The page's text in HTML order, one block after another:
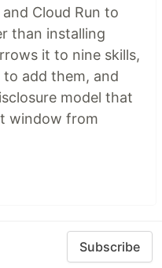
Cloud Run to
than installing
it to nine skills,
add them, and
model that
window from
Subscribe